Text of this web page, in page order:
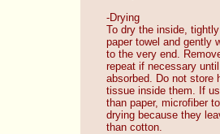
-Drying
To dry the inside,
paper towel and gently
to the very end.
repeat if necessary
absorbed. Do not store
tissue inside them. If
than paper, microfiber
drying because they
than cotton.